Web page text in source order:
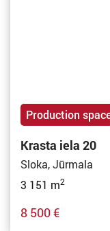
Production
Krasta iela 20
Sloka, Jūrmala
3 151 m2
8 500 €